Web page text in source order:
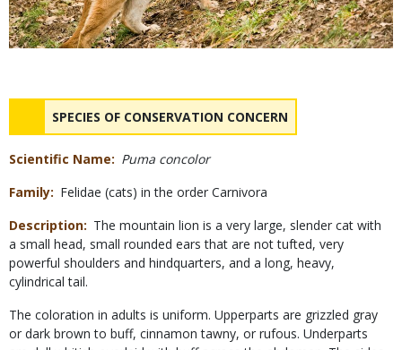
NAME
SPECIES OF CONSERVATION CONCERN
Scientific Name
Puma concolor
Family
Felidae (cats) in the order Carnivora
Description
The mountain lion is a very large, slender cat with
a small head, small rounded ears that are not tufted, very
powerful shoulders and hindquarters, and a long, heavy,
cylindrical tail.
The coloration in adults is uniform. Upperparts are grizzled gray
or dark brown to buff, cinnamon tawny, or rufous. Underparts